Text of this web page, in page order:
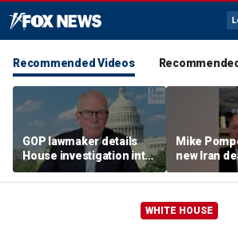
Recommended Videos
GOP lawmaker details
House investigation into
major labor unions over
political spending
Mike
new Iran
violated
WHITE HOUSE